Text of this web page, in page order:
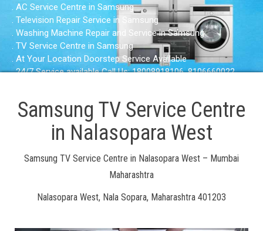
. AC Service Centre in Samsung
. Television Repair Service in Samsung
. Washing Machine Repair and Service in Samsung
. TV Service Centre in Samsung
. At Your Location Doorstep Service Available
. 24/7 Service available Call Us: 18008918106, 8106660022
Samsung TV Service Centre
in Nalasopara West
Samsung TV Service Centre in Nalasopara West – Mumbai
Maharashtra
Nalasopara West, Nala Sopara, Maharashtra 401203